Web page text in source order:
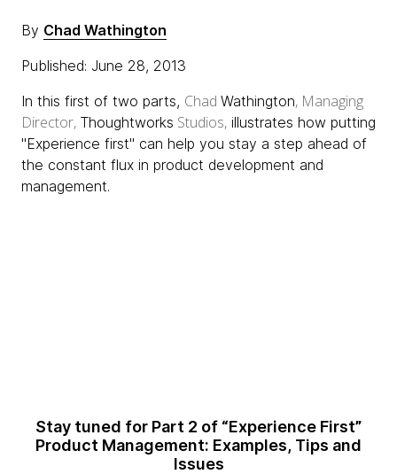
By Chad Wathington
Published: June 28, 2013
In this first of two parts, Chad Wathington, Managing
Director, Thoughtworks Studios, illustrates how putting
"Experience first" can help you stay a step ahead of
the constant flux in product development and
management.
Stay tuned for Part 2 of “Experience First”
Product Management: Examples, Tips and
Issues